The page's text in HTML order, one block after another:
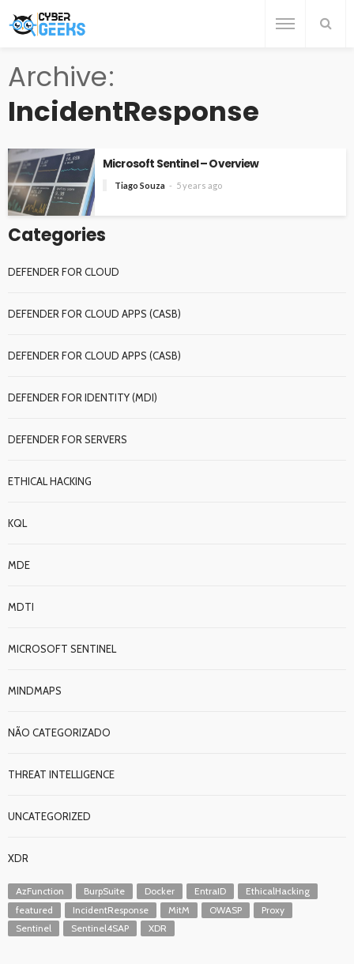
Archive
IncidentResponse
Microsoft Sentinel – Overview
Tiago Souza 5 years ago
Categories
DEFENDER FOR CLOUD
DEFENDER FOR CLOUD APPS (CASB)
DEFENDER FOR CLOUD APPS (CASB)
DEFENDER FOR IDENTITY (MDI)
DEFENDER FOR SERVERS
ETHICAL HACKING
KQL
MDE
MDTI
MICROSOFT SENTINEL
MINDMAPS
NÃO CATEGORIZADO
THREAT INTELLIGENCE
UNCATEGORIZED
XDR
AzFunction BurpSuite Docker EntraID
EthicalHacking
featured
IncidentResponse MitM OWASP
Proxy
Sentinel
Sentinel4SAP XDR